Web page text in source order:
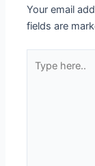
Your email
fields are
here..